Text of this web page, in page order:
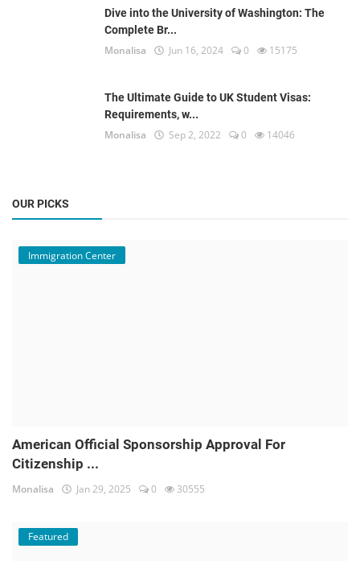
Dive into the University of Washington: The
Complete Br...
Monalisa Jun 16, 2024 0 15175
The Ultimate Guide to UK Student Visas:
Requirements, w...
Monalisa Sep 2, 2022 0 14046
OUR PICKS
Immigration Center
American Official Sponsorship Approval For
Citizenship ...
Monalisa Jan 29, 2025 0 30555
Featured